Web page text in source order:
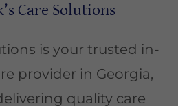
Care Solutions
is your trusted in-
provider in Georgia,
quality care